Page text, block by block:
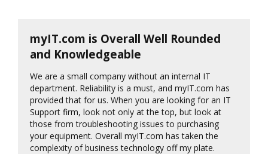
myIT.com is Overall Well Rounded
and Knowledgeable
We are a small company without an internal IT
department. Reliability is a must, and myIT.com has
provided that for us. When you are looking for an IT
Support firm, look not only at the top, but look at
those from troubleshooting issues to purchasing
your equipment. Overall myIT.com has taken the
complexity of business technology off my plate.